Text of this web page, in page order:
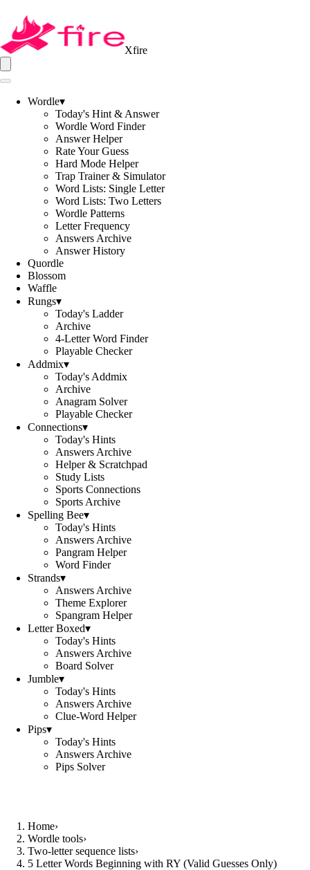
Xfire
Wordle▾
Today's Hint & Answer
Wordle Word Finder
Answer Helper
Rate Your Guess
Hard Mode Helper
Trap Trainer & Simulator
Word Lists: Single Letter
Word Lists: Two Letters
Wordle Patterns
Letter Frequency
Answers Archive
Answer History
Quordle
Blossom
Waffle
Rungs▾
Today's Ladder
Archive
4-Letter Word Finder
Playable Checker
Addmix▾
Today's Addmix
Archive
Anagram Solver
Playable Checker
Connections▾
Today's Hints
Answers Archive
Helper & Scratchpad
Study Lists
Sports Connections
Sports Archive
Spelling Bee▾
Today's Hints
Answers Archive
Pangram Helper
Word Finder
Strands▾
Answers Archive
Theme Explorer
Spangram Helper
Letter Boxed▾
Today's Hints
Answers Archive
Board Solver
Jumble▾
Today's Hints
Answers Archive
Clue-Word Helper
Pips▾
Today's Hints
Answers Archive
Pips Solver
Home›
Wordle tools›
Two-letter sequence lists›
5 Letter Words Beginning with RY (Valid Guesses Only)